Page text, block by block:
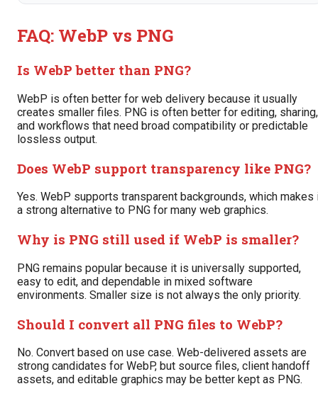
FAQ: WebP vs PNG
Is WebP better than PNG?
WebP is often better for web delivery because it usually
creates smaller files. PNG is often better for editing, sharing,
and workflows that need broad compatibility or predictable
lossless output.
Does WebP support transparency like PNG?
Yes. WebP supports transparent backgrounds, which makes
a strong alternative to PNG for many web graphics.
Why is PNG still used if WebP is smaller?
PNG remains popular because it is universally supported,
easy to edit, and dependable in mixed software
environments. Smaller size is not always the only priority.
Should I convert all PNG files to WebP?
No. Convert based on use case. Web-delivered assets are
strong candidates for WebP, but source files, client handoff
assets, and editable graphics may be better kept as PNG.